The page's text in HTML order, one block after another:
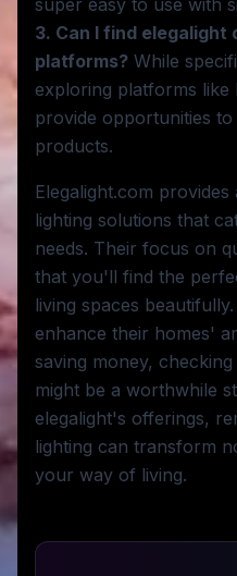
super easy to use with
3. Can I find elegalight
platforms? While
exploring platforms like
provide opportunities
products.
Elegalight.com
lighting solutions that
needs. Their focus on
that you'll find the
living spaces
enhance their homes'
saving money,
might be a worthwhile
elegalight's offerings,
lighting can transform
your way of living.